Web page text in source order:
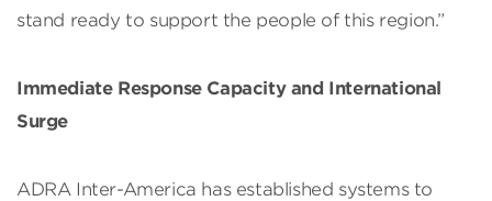
stand ready to support the people of this region.”
Immediate Response Capacity and International
Surge
ADRA Inter-America has established systems to